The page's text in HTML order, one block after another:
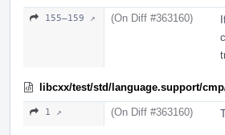
155–159 ↗ (On Diff #363160)
libcxx/test/std/language.support/
1 ↗ (On Diff #363160)